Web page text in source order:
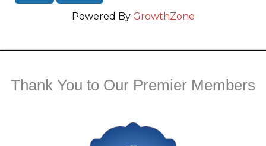
Powered By GrowthZone
Thank You to Our Premier Members